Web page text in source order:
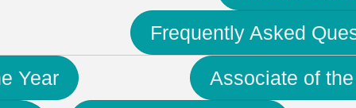
Frequently Asked
Year Associate of